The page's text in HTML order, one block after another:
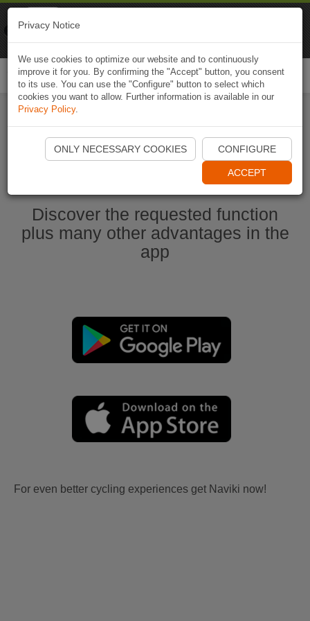
Ouvrir l'application Naviki maintenant
Discover the requested function
plus many other advantages in the
app
For even better cycling experiences get Naviki now!
Privacy Notice
We use cookies to optimize our website and to continuously
improve it for you. By confirming the "Accept" button, you consent
to its use. You can use the "Configure" button to select which
cookies you want to allow. Further information is available in our
Privacy Policy.
ONLY NECESSARY COOKIES CONFIGURE
ACCEPT
Naviki